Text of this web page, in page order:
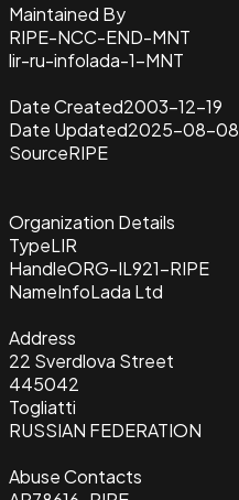
Maintained By
RIPE-NCC-END-MNT
lir-ru-infolada-1-MNT
Date Created2003-12-19
Date Updated2025-08-08
SourceRIPE
Organization Details
TypeLIR
HandleORG-IL921-RIPE
NameInfoLada Ltd
Address
22 Sverdlova Street
445042
Togliatti
RUSSIAN FEDERATION
Abuse Contacts